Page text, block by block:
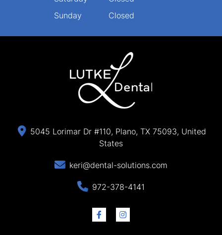
Sunday
Closed
5045 Lorimar Dr #110, Plano, TX 75093, United
States
keri@dental-solutions.com
972-378-4141